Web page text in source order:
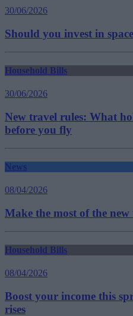
30/06/2026
Should you invest in
Household Bills
30/06/2026
New travel rules: What
before you fly
News
08/04/2026
Make the most of the
Household Bills
08/04/2026
Boost your income this
rises